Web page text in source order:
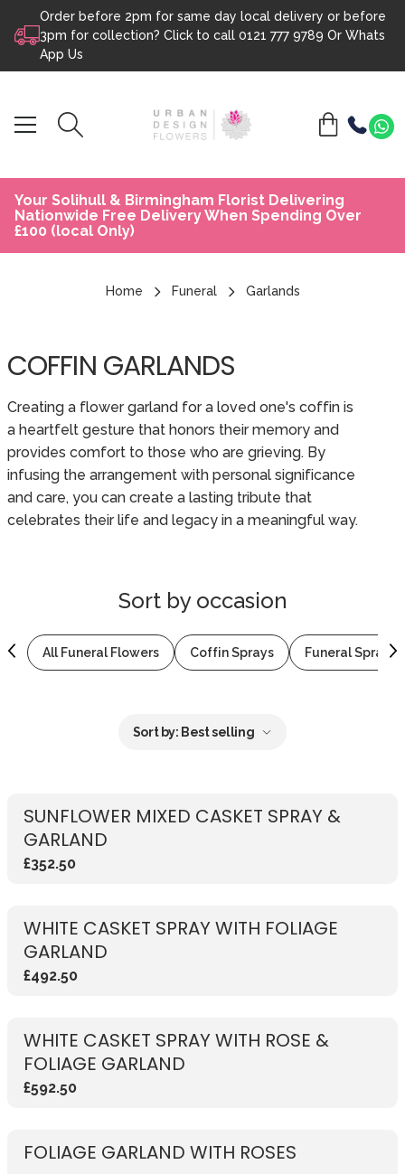
Skip to content
Order before 2pm for same day local delivery or before
3pm for collection? Click to call 0121 777 9789 Or Whats
App Us
Your Solihull & Birmingham Florist Delivering
Nationwide Free Delivery When Spending Over
£100 (local Only)
Home Funeral Garlands
COFFIN GARLANDS
Creating a flower garland for a loved one's coffin is
a heartfelt gesture that honors their memory and
provides comfort to those who are grieving. By
infusing the arrangement with personal significance
and care, you can create a lasting tribute that
celebrates their life and legacy in a meaningful way.
Sort by occasion
All Funeral Flowers Coffin Sprays Funeral Sprays
Sort by: Best selling
SUNFLOWER MIXED CASKET SPRAY &
GARLAND
£352.50
WHITE CASKET SPRAY WITH FOLIAGE
GARLAND
£492.50
WHITE CASKET SPRAY WITH ROSE &
FOLIAGE GARLAND
£592.50
FOLIAGE GARLAND WITH ROSES